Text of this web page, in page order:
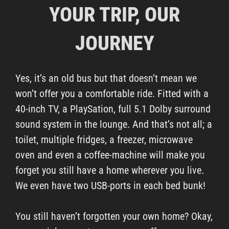
YOUR TRIP, OUR
JOURNEY
Yes, it’s an old bus but that doesn’t mean we
won’t offer you a comfortable ride. Fitted with a
40-inch TV, a PlaySation, full 5.1 Dolby surround
sound system in the lounge. And that’s not all; a
toilet, multiple fridges, a freezer, microwave
oven and even a coffee-machine will make you
forget you still have a home wherever you live.
We even have two USB-ports in each bed bunk!
You still haven’t forgotten your own home? Okay,